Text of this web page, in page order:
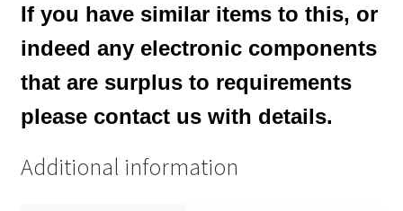
If you have similar items to this, or
indeed any electronic components
that are surplus to requirements
please contact us with details.
Additional information